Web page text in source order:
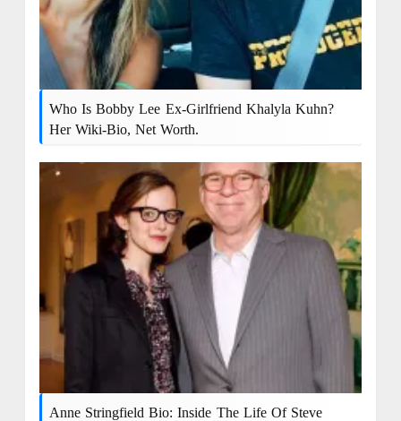
Who Is Bobby Lee Ex-Girlfriend Khalyla Kuhn?
Her Wiki-Bio, Net Worth.
Anne Stringfield Bio: Inside The Life Of Steve